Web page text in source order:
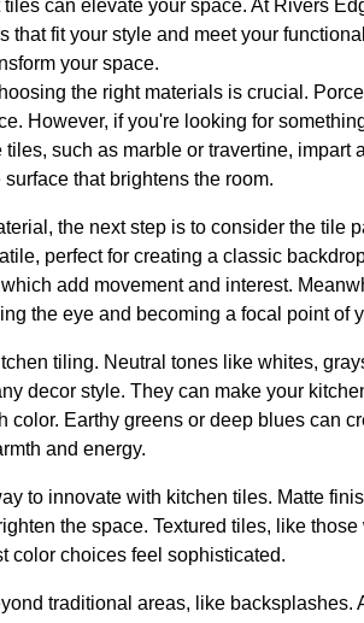
can elevate your space. At Rivers
that fit your style and meet your
your space.
the right materials is crucial.
However, if you're looking for
such as marble or travertine, impart
that brightens the room.
the next step is to consider the tile
perfect for creating a classic
add movement and interest.
the eye and becoming a focal point of
tiling. Neutral tones like whites,
decor style. They can make your
color. Earthy greens or deep blues can
and energy.
to innovate with kitchen tiles. Matte
the space. Textured tiles, like
color choices feel sophisticated.
traditional areas, like backsplashes.